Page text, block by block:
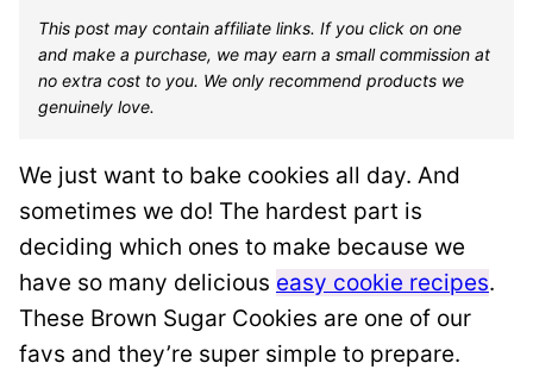
This post may contain affiliate links. If you click on one
and make a purchase, we may earn a small commission at
no extra cost to you. We only recommend products we
genuinely love.
We just want to bake cookies all day. And
sometimes we do! The hardest part is
deciding which ones to make because we
have so many delicious easy cookie recipes.
These Brown Sugar Cookies are one of our
favs and they’re super simple to prepare.